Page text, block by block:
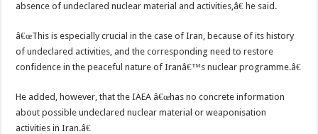
absence of undeclared nuclear material and activities,â€ he said.
â€œThis is especially crucial in the case of Iran, because of its history
of undeclared activities, and the corresponding need to restore
confidence in the peaceful nature of Iranâ€™s nuclear programme.â€
He added, however, that the IAEA â€œhas no concrete information
about possible undeclared nuclear material or weaponisation
activities in Iran.â€